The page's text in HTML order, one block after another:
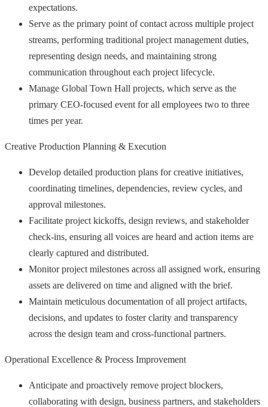
expectations.
Serve as the primary point of contact across multiple project
streams, performing traditional project management duties,
representing design needs, and maintaining strong
communication throughout each project lifecycle.
Manage Global Town Hall projects, which serve as the
primary CEO-focused event for all employees two to three
times per year.
Creative Production Planning & Execution
Develop detailed production plans for creative initiatives,
coordinating timelines, dependencies, review cycles, and
approval milestones.
Facilitate project kickoffs, design reviews, and stakeholder
check-ins, ensuring all voices are heard and action items are
clearly captured and distributed.
Monitor project milestones across all assigned work, ensuring
assets are delivered on time and aligned with the brief.
Maintain meticulous documentation of all project artifacts,
decisions, and updates to foster clarity and transparency
across the design team and cross-functional partners.
Operational Excellence & Process Improvement
Anticipate and proactively remove project blockers,
collaborating with design, business partners, and stakeholders